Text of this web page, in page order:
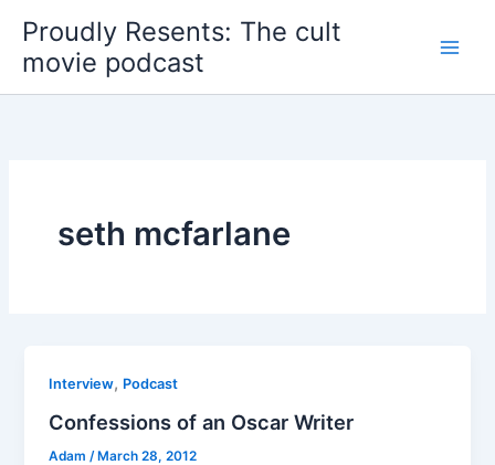
content
Proudly Resents: The cult
movie podcast
seth mcfarlane
Interview, Podcast
Confessions of an Oscar Writer
Adam /March 28, 2012